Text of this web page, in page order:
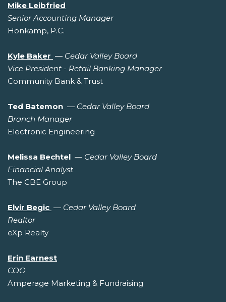
Mike Leibfried
Senior Accounting Manager
Honkamp, P.C.
Kyle Baker — Cedar Valley Board
Vice President - Retail Banking Manager
Community Bank & Trust
Ted Batemon — Cedar Valley Board
Branch Manager
Electronic Engineering
Melissa Bechtel — Cedar Valley Board
Financial Analyst
The CBE Group
Elvir Begic — Cedar Valley Board
Realtor
eXp Realty
Erin Earnest
COO
Amperage Marketing & Fundraising